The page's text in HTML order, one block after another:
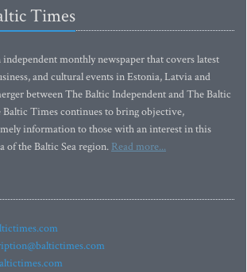
Times
monthly newspaper that covers latest
and cultural events in Estonia, Latvia and
between The Baltic Independent and The Baltic
Baltic Times continues to bring objective,
information to those with an interest in this
of the Baltic Sea region. Read more...